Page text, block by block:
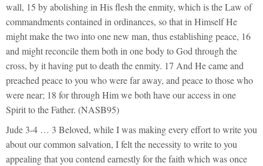
wall, 15 by abolishing in His flesh the enmity, which is the Law of
commandments contained in ordinances, so that in Himself He
might make the two into one new man, thus establishing peace, 16
and might reconcile them both in one body to God through the
cross, by it having put to death the enmity. 17 And He came and
preached peace to you who were far away, and peace to those who
were near; 18 for through Him we both have our access in one
Spirit to the Father. (NASB95)
Jude 3-4 … 3 Beloved, while I was making every effort to write you
about our common salvation, I felt the necessity to write to you
appealing that you contend earnestly for the faith which was once